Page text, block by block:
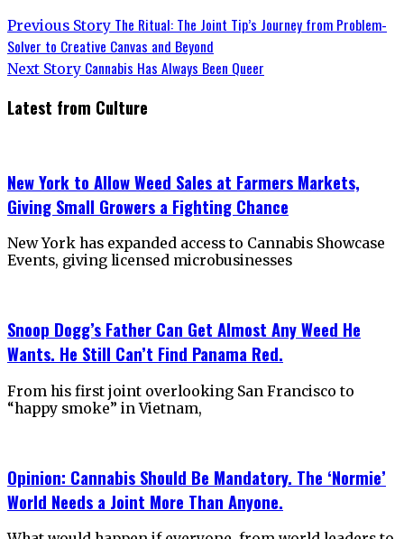
Post
navigation
Previous Story Previous
post:
The Ritual: The Joint Tip’s Journey from Problem-
Solver to Creative Canvas and Beyond
Next Story Next
post:
Cannabis Has Always Been Queer
Latest from Culture
New York to Allow Weed Sales at Farmers Markets,
Giving Small Growers a Fighting Chance
New York has expanded access to Cannabis Showcase
Events, giving licensed microbusinesses
Snoop Dogg’s Father Can Get Almost Any Weed He
Wants. He Still Can’t Find Panama Red.
From his first joint overlooking San Francisco to
“happy smoke” in Vietnam,
Opinion: Cannabis Should Be Mandatory. The ‘Normie’
World Needs a Joint More Than Anyone.